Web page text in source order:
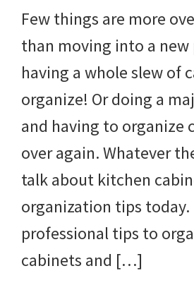
Few things are more
than moving into a new
having a whole slew of
organize! Or doing a
and having to organize
over again. Whatever
talk about kitchen
organization tips today.
professional tips to
cabinets and […]